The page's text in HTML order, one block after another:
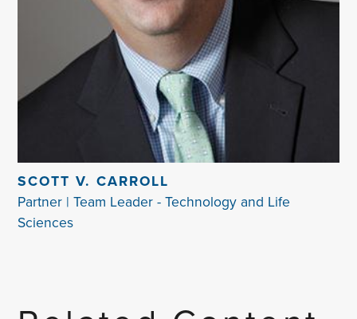
SCOTT V. CARROLL
Partner | Team Leader - Technology and Life
Sciences